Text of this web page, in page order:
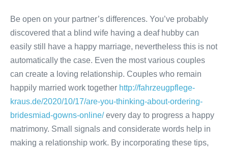
Be open on your partner’s differences. You’ve probably
discovered that a blind wife having a deaf hubby can
easily still have a happy marriage, nevertheless this is not
automatically the case. Even the most various couples
can create a loving relationship. Couples who remain
happily married work together http://fahrzeugpflege-
kraus.de/2020/10/17/are-you-thinking-about-ordering-
bridesmiad-gowns-online/every day to progress a happy
matrimony. Small signals and considerate words help in
making a relationship work. By incorporating these tips,